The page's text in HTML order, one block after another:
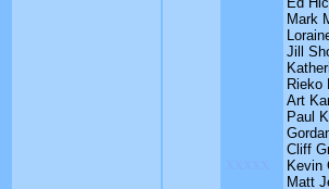
Mark
Jill
Rieko
Art
Paul
Cliff
Kevin
Matt